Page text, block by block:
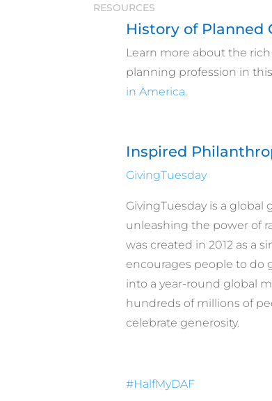
RESOURCES
History of Planned
Learn more about the
planning profession in
in America.
Inspired
GivingTuesday
GivingTuesday is a
unleashing the power of
was created in 2012 as a
encourages people to do
into a year-round global
hundreds of millions of
celebrate generosity.
#HalfMyDAF